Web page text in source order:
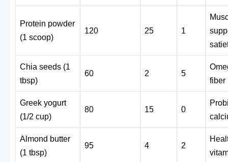
Protein powder
(1 scoop)
120 25 1
Chia seeds (1
tbsp)
60 2 5
fiber
Greek yogurt
(1/2 cup)
80 15 0
Almond butter
(1 tbsp)
95 4 2